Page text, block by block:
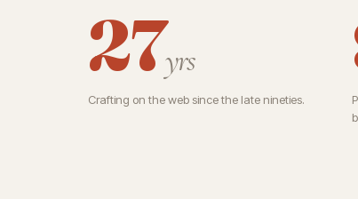
27yrs
Crafting on the web since the late nineties.